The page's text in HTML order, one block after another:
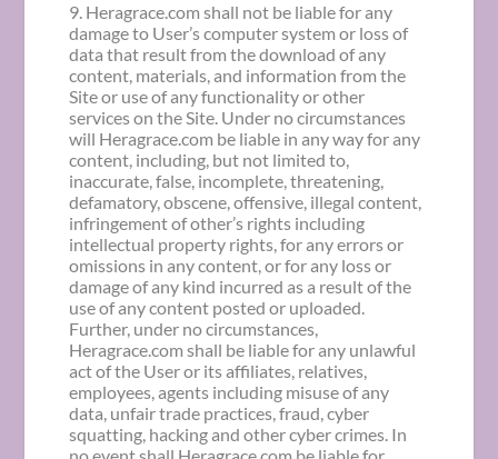
9. Heragrace.com shall not be liable for any
damage to User’s computer system or loss of
data that result from the download of any
content, materials, and information from the
Site or use of any functionality or other
services on the Site. Under no circumstances
will Heragrace.com be liable in any way for any
content, including, but not limited to,
inaccurate, false, incomplete, threatening,
defamatory, obscene, offensive, illegal content,
infringement of other’s rights including
intellectual property rights, for any errors or
omissions in any content, or for any loss or
damage of any kind incurred as a result of the
use of any content posted or uploaded.
Further, under no circumstances,
Heragrace.com shall be liable for any unlawful
act of the User or its affiliates, relatives,
employees, agents including misuse of any
data, unfair trade practices, fraud, cyber
squatting, hacking and other cyber crimes. In